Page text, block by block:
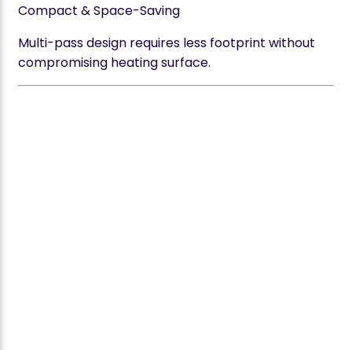
Compact & Space-Saving
Multi-pass design requires less footprint without
compromising heating surface.